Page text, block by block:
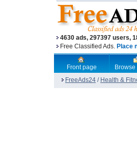
4630 ads, 297397 users,
Free Classified Ads. Place
Front page
FreeAds24 / Health &